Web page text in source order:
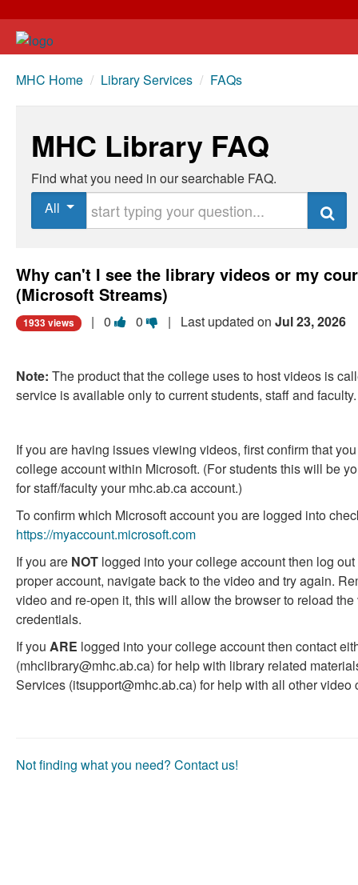
MHC Home / Library Services / FAQs
MHC Library FAQ
Find what you need in our searchable FAQ.
All
Search
Why can't I see the library videos or my
(Microsoft Streams)
1933 views | 0 Vote
as
useful.
0Vote
as
not
| Last updated on Jul 23, 2026
Note: The product that the college uses to host videos is
service is available only to current students, staff and faculty.
If you are having issues viewing videos, first confirm that
college account within Microsoft. (For students this will be
for staff/faculty your mhc.ab.ca account.)
To confirm which Microsoft account you are logged into
https://myaccount.microsoft.com
If you are NOT logged into your college account then log
proper account, navigate back to the video and try again.
video and re-open it, this will allow the browser to reload
credentials.
If you ARE logged into your college account then contact
(mhclibrary@mhc.ab.ca) for help with library related
Services (itsupport@mhc.ab.ca) for help with all other video
Not finding what you need? Contact us!